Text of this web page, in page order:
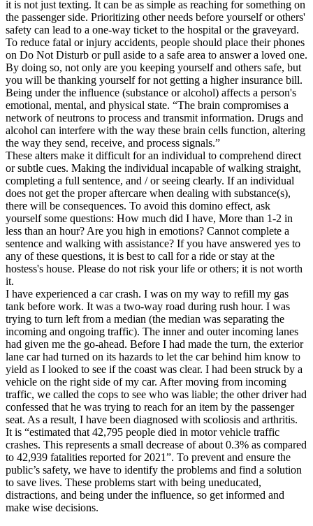
it is not just texting. It can be as simple as reaching for something on
the passenger side. Prioritizing other needs before yourself or others'
safety can lead to a one-way ticket to the hospital or the graveyard.
To reduce fatal or injury accidents, people should place their phones
on Do Not Disturb or pull aside to a safe area to answer a loved one.
By doing so, not only are you keeping yourself and others safe, but
you will be thanking yourself for not getting a higher insurance bill.
Being under the influence (substance or alcohol) affects a person's
emotional, mental, and physical state. “The brain compromises a
network of neutrons to process and transmit information. Drugs and
alcohol can interfere with the way these brain cells function, altering
the way they send, receive, and process signals.”
These alters make it difficult for an individual to comprehend direct
or subtle cues. Making the individual incapable of walking straight,
completing a full sentence, and / or seeing clearly. If an individual
does not get the proper aftercare when dealing with substance(s),
there will be consequences. To avoid this domino effect, ask
yourself some questions: How much did I have, More than 1-2 in
less than an hour? Are you high in emotions? Cannot complete a
sentence and walking with assistance? If you have answered yes to
any of these questions, it is best to call for a ride or stay at the
hostess's house. Please do not risk your life or others; it is not worth
it.
I have experienced a car crash. I was on my way to refill my gas
tank before work. It was a two-way road during rush hour. I was
trying to turn left from a median (the median was separating the
incoming and ongoing traffic). The inner and outer incoming lanes
had given me the go-ahead. Before I had made the turn, the exterior
lane car had turned on its hazards to let the car behind him know to
yield as I looked to see if the coast was clear. I had been struck by a
vehicle on the right side of my car. After moving from incoming
traffic, we called the cops to see who was liable; the other driver had
confessed that he was trying to reach for an item by the passenger
seat. As a result, I have been diagnosed with scoliosis and arthritis.
It is “estimated that 42,795 people died in motor vehicle traffic
crashes. This represents a small decrease of about 0.3% as compared
to 42,939 fatalities reported for 2021”. To prevent and ensure the
public’s safety, we have to identify the problems and find a solution
to save lives. These problems start with being uneducated,
distractions, and being under the influence, so get informed and
make wise decisions.